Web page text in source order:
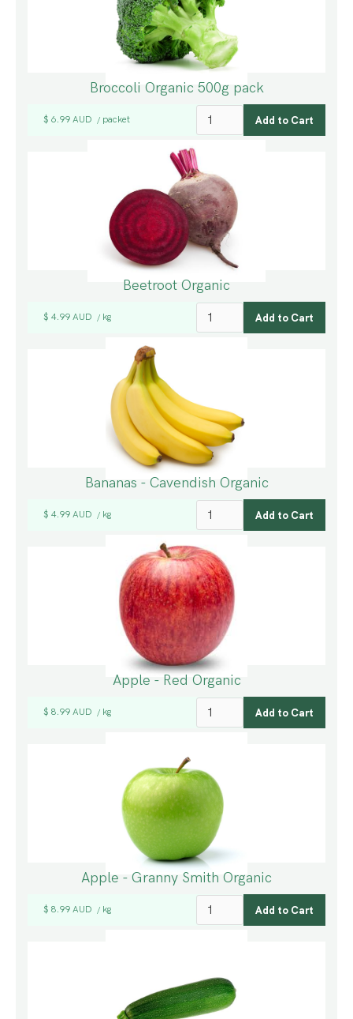
Broccoli Organic 500g pack
$ 6.99 AUD / packet
Beetroot Organic
$ 4.99 AUD / kg
Bananas - Cavendish Organic
$ 4.99 AUD / kg
Apple - Red Organic
$ 8.99 AUD / kg
Apple - Granny Smith Organic
$ 8.99 AUD / kg